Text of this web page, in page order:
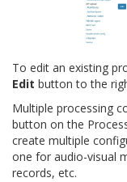
To edit an existing
Edit button to the
Multiple processing
button on the
create multiple
one for audio-visual
records, etc.